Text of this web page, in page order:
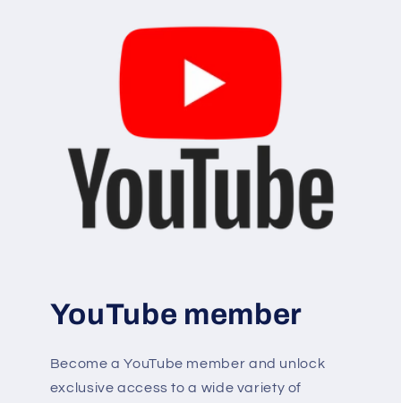
YouTube member
Become a YouTube member and unlock
exclusive access to a wide variety of